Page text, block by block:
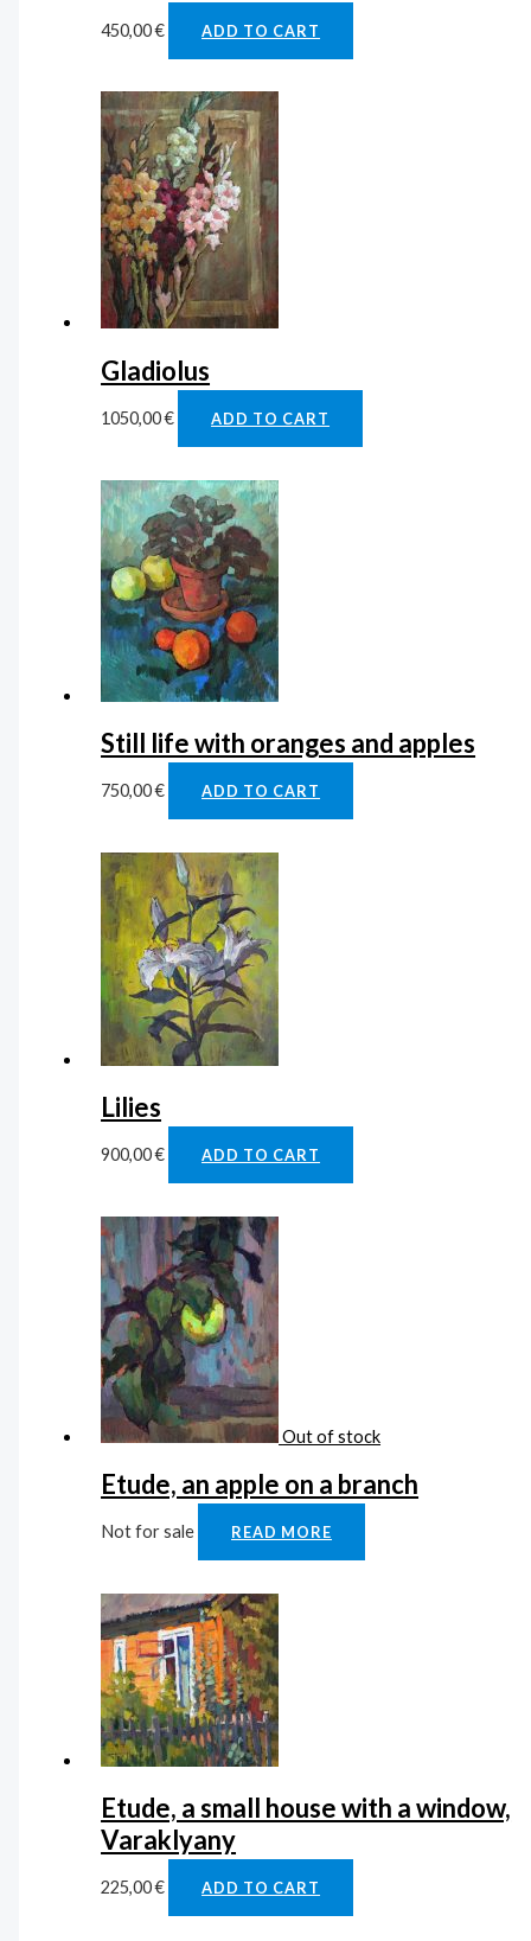
450,00€ ADD TO CART
Gladiolus
1050,00€ ADD TO CART
Still life with oranges and apples
750,00€ ADD TO CART
Lilies
900,00€ ADD TO CART
Out of stock
Etude, an apple on a branch
Not for sale READ MORE
Etude, a small house with a window,
Varaklyany
225,00€ ADD TO CART